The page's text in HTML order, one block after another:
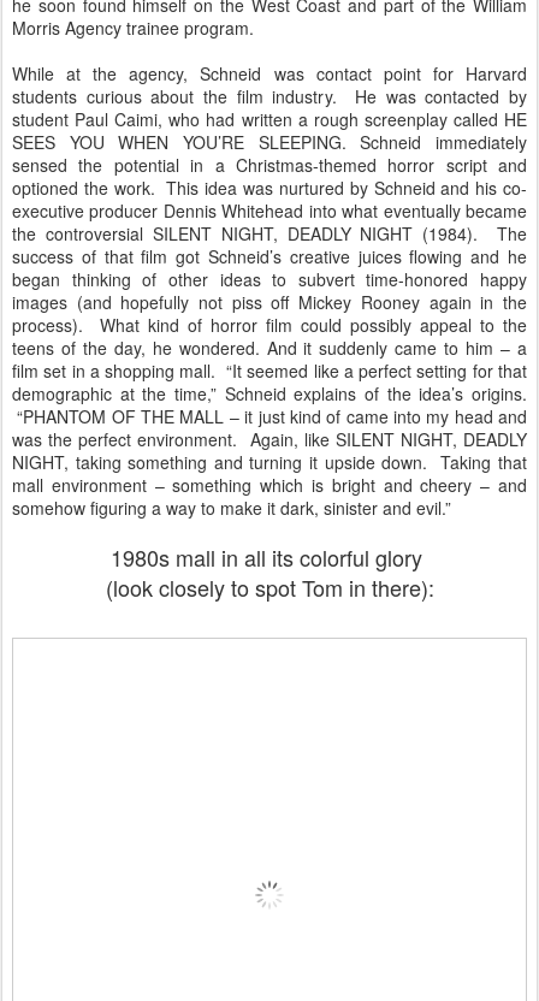
he soon found himself on the West Coast and part of the William
Morris Agency trainee program.
While at the agency, Schneid was contact point for Harvard
students curious about the film industry. He was contacted by
student Paul Caimi, who had written a rough screenplay called HE
SEES YOU WHEN YOU’RE SLEEPING. Schneid immediately
sensed the potential in a Christmas-themed horror script and
optioned the work. This idea was nurtured by Schneid and his co-
executive producer Dennis Whitehead into what eventually became
the controversial SILENT NIGHT, DEADLY NIGHT (1984). The
success of that film got Schneid’s creative juices flowing and he
began thinking of other ideas to subvert time-honored happy
images (and hopefully not piss off Mickey Rooney again in the
process). What kind of horror film could possibly appeal to the
teens of the day, he wondered. And it suddenly came to him – a
film set in a shopping mall. “It seemed like a perfect setting for that
demographic at the time,” Schneid explains of the idea’s origins.
“PHANTOM OF THE MALL – it just kind of came into my head and
was the perfect environment. Again, like SILENT NIGHT, DEADLY
NIGHT, taking something and turning it upside down. Taking that
mall environment – something which is bright and cheery – and
somehow figuring a way to make it dark, sinister and evil.”
1980s mall in all its colorful glory
(look closely to spot Tom in there):